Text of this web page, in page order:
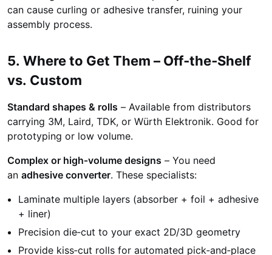
can cause curling or adhesive transfer, ruining your
assembly process.
5. Where to Get Them – Off‑the‑Shelf
vs. Custom
Standard shapes & rolls – Available from distributors
carrying 3M, Laird, TDK, or Würth Elektronik. Good for
prototyping or low volume.
Complex or high‑volume designs – You need
an adhesive converter. These specialists:
Laminate multiple layers (absorber + foil + adhesive
+ liner)
Precision die‑cut to your exact 2D/3D geometry
Provide kiss‑cut rolls for automated pick‑and‑place